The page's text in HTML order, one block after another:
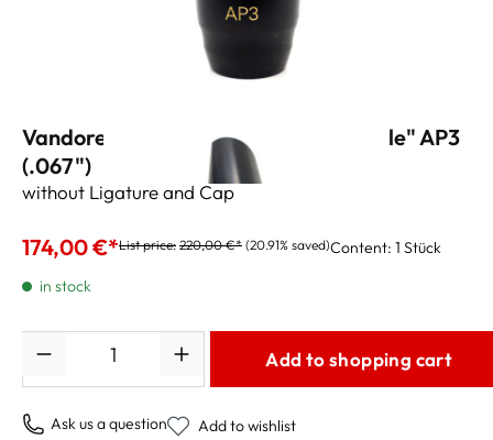
Vandoren Alto Sax Mouthpiece "Profile" AP3
(.067")
without Ligature and Cap
174,00 €*List price: 220,00 €* (20.91% saved)Content: 1 Stück
in stock
Add to shopping cart
Ask us a question Add to wishlist